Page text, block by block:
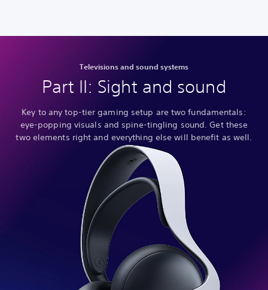
Televisions and sound systems
Part II: Sight and sound
Key to any top-tier gaming setup are two fundamentals:
eye-popping visuals and spine-tingling sound. Get these
two elements right and everything else will benefit as well.